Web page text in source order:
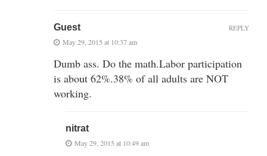
Guest
May 29, 2015 at 10:37 am
Dumb ass. Do the math.Labor participation
is about 62%.38% of all adults are NOT
working.
REPLY
nitrat
May 29, 2015 at 10:49 am